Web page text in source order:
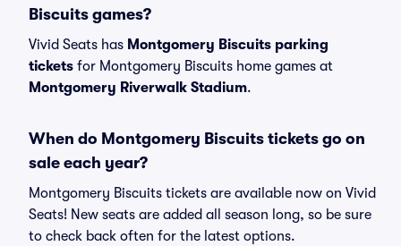
Biscuits games?
Vivid Seats has Montgomery Biscuits parking
tickets for Montgomery Biscuits home games at
Montgomery Riverwalk Stadium.
When do Montgomery Biscuits tickets go on
sale each year?
Montgomery Biscuits tickets are available now on Vivid
Seats! New seats are added all season long, so be sure
to check back often for the latest options.